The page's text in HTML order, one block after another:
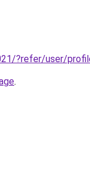
?refer/user/
.